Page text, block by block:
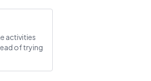
activities
of trying